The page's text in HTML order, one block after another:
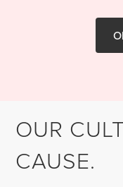
OUR
CAUSE.